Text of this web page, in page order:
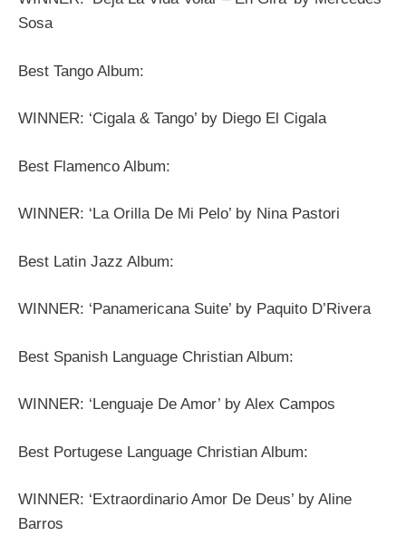
Sosa
Best Tango Album:
WINNER: ‘Cigala & Tango’ by Diego El Cigala
Best Flamenco Album:
WINNER: ‘La Orilla De Mi Pelo’ by Nina Pastori
Best Latin Jazz Album:
WINNER: ‘Panamericana Suite’ by Paquito D’Rivera
Best Spanish Language Christian Album:
WINNER: ‘Lenguaje De Amor’ by Alex Campos
Best Portugese Language Christian Album:
WINNER: ‘Extraordinario Amor De Deus’ by Aline
Barros